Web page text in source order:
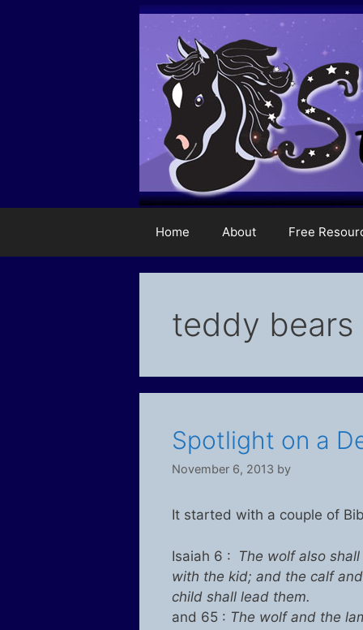
Home About Free
teddy bears
Spotlight on a
November 6, 2013 by
It started with a couple of
Isaiah 6 : The wolf also
with the kid; and the calf
child shall lead them.
and 65 : The wolf and the